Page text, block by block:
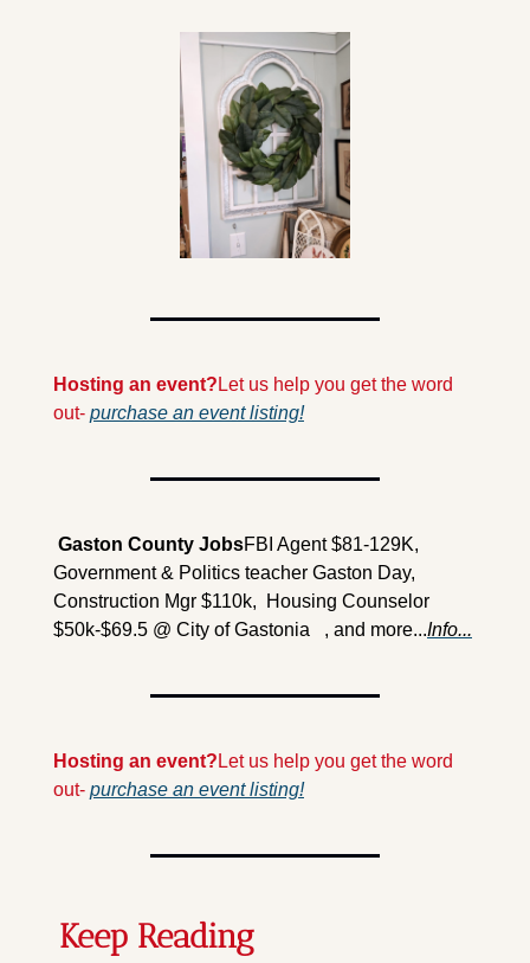
Hosting an event? Let us help you get the word
out- purchase an event listing!
Gaston County JobsFBI Agent $81-129K,
Government & Politics teacher Gaston Day,
Construction Mgr $110k,  Housing Counselor
$50k-$69.5 @ City of Gastonia   , and more...Info...
Hosting an event? Let us help you get the word
out- purchase an event listing!
Keep Reading